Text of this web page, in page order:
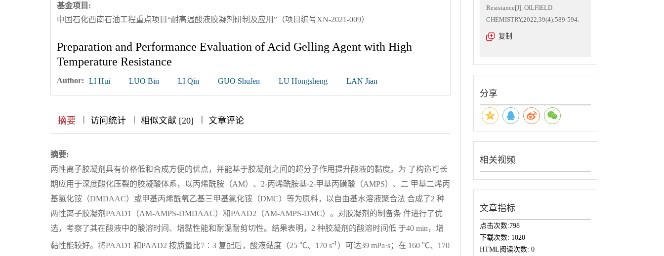
基金项目:
中国石化西南石油工程重点项目“耐高温酸液胶凝剂研制及应用”（项目编号XN-2021-009）
Preparation and Performance Evaluation of Acid Gelling Agent with High
Temperature Resistance
Author: LI Hui LUO Bin LI Qin GUO Shufen LU Hongsheng LAN Jian
摘要 || 访问统计 || 相似文献 [20] ||| 文章评论
摘要:
两性离子胶凝剂具有价格低和合成方便的优点，并能基于胶凝剂之间的超分子作用提升酸液的黏度。为 了构造可长
期应用于深度酸化压裂的胶凝酸体系，以丙烯酰胺（AM）、2-丙烯酰胺基-2-甲基丙磺酸（AMPS）、二 甲基二烯丙
基氯化铵（DMDAAC）或甲基丙烯酰氧乙基三甲基氯化铵（DMC）等为原料，以自由基水溶液聚合法 合成了2 种
两性离子胶凝剂PAAD1（AM-AMPS-DMDAAC）和PAAD2（AM-AMPS-DMC）。对胶凝剂的制备条 件进行了优
选，考察了其在酸液中的酸溶时间、增黏性能和耐温耐剪切性。结果表明，2 种胶凝剂的酸溶时间低 于40 min，增
黏性能较好。将PAAD1 和PAAD2 按质量比7∶3 复配后，酸液黏度（25 ℃、170 s-1 ）可达39 mPa·s；在 160 ℃、170
Resistance[J]. OILFIELD
CHEMISTRY,2022,39(4):589-594.
复制
分享
相关视频
文章指标
点击次数:798
下载次数: 1020
HTML阅读次数: 0